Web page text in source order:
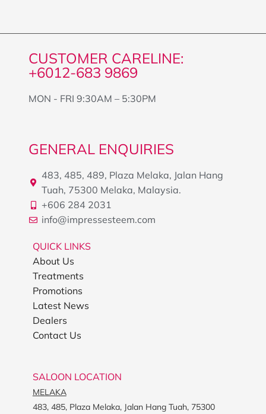
CUSTOMER CARELINE:
+6012-683 9869
MON - FRI 9:30AM – 5:30PM
GENERAL ENQUIRIES
483, 485, 489, Plaza Melaka, Jalan Hang
Tuah, 75300 Melaka, Malaysia.
+606 284 2031
info@impressesteem.com
QUICK LINKS
About Us
Treatments
Promotions
Latest News
Dealers
Contact Us
SALOON LOCATION
MELAKA
483, 485, Plaza Melaka, Jalan Hang Tuah, 75300